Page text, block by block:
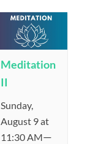
Meditation
II
Sunday,
August 9 at
11:30 AM—